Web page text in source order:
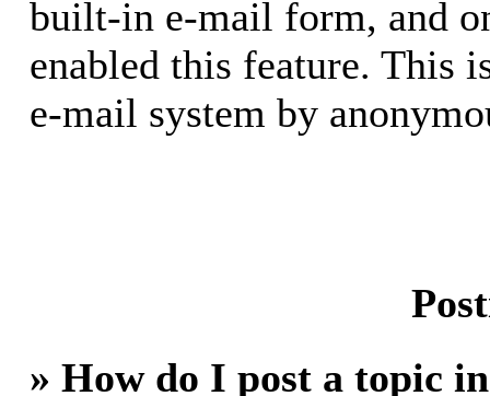
built-in e-mail form, and
enabled this feature. This
e-mail system by
» How do I post a topic